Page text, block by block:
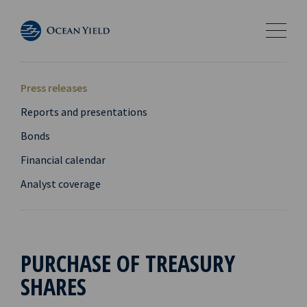
Press releases
Reports and presentations
Bonds
Financial calendar
Analyst coverage
PURCHASE OF TREASURY
SHARES